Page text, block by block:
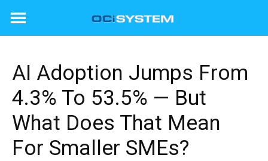
AI Adoption Jumps From
4.3% To 53.5% — But
What Does That Mean
For Smaller SMEs?